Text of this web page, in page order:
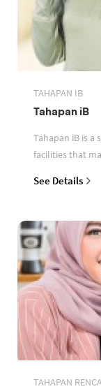
TAHAPAN IB
Tahapan iB
Tahapan iB is a
facilities that
See Details
TAHAPAN